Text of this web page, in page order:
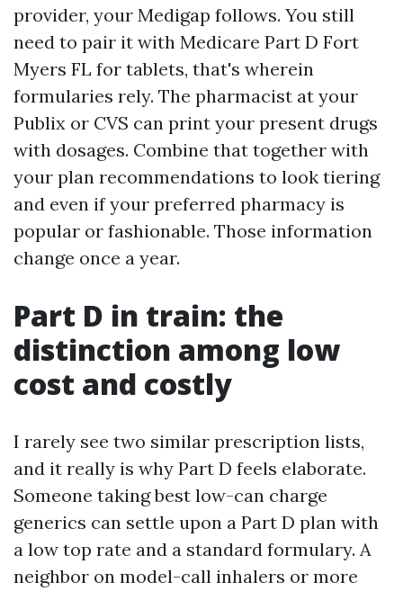
provider, your Medigap follows. You still
need to pair it with Medicare Part D Fort
Myers FL for tablets, that's wherein
formularies rely. The pharmacist at your
Publix or CVS can print your present drugs
with dosages. Combine that together with
your plan recommendations to look tiering
and even if your preferred pharmacy is
popular or fashionable. Those information
change once a year.
Part D in train: the
distinction among low
cost and costly
I rarely see two similar prescription lists,
and it really is why Part D feels elaborate.
Someone taking best low-can charge
generics can settle upon a Part D plan with
a low top rate and a standard formulary. A
neighbor on model-call inhalers or more